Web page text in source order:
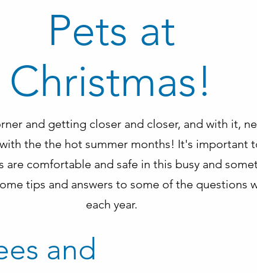
Pets at
Christmas!
and getting closer and closer, and with it,
the the hot summer months! It's important
comfortable and safe in this busy and
tips and answers to some of the questions
each year.
and